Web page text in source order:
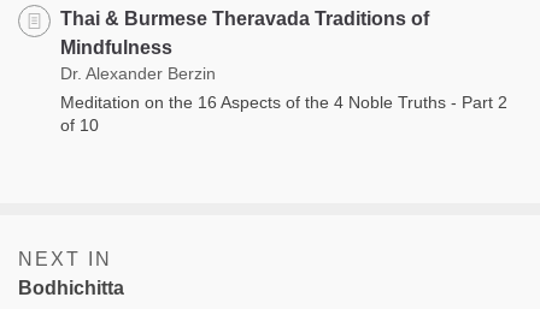
Thai & Burmese Theravada Traditions of
Mindfulness
Dr. Alexander Berzin
Meditation on the 16 Aspects of the 4 Noble Truths - Part 2
of 10
NEXT IN
Bodhichitta